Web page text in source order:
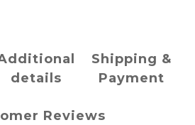
details
Shipping &
Payment
Reviews